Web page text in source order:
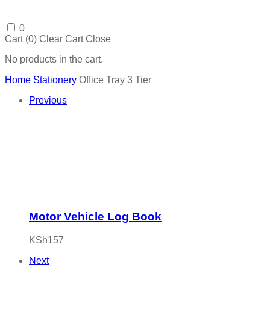
0
Cart (0) Clear Cart Close
No products in the cart.
Home Stationery Office Tray 3 Tier
Previous
Motor Vehicle Log Book
KSh157
Next